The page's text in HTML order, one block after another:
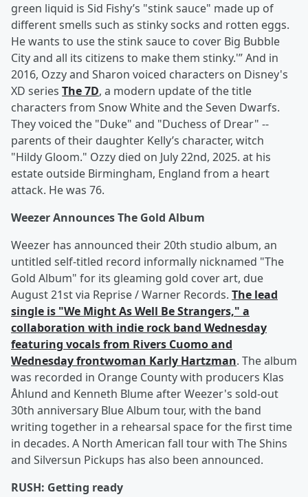
green liquid is Sid Fishy’s "stink sauce" made up of
different smells such as stinky socks and rotten eggs.
He wants to use the stink sauce to cover Big Bubble
City and all its citizens to make them stinky.'” And in
2016, Ozzy and Sharon voiced characters on Disney's
XD series The 7D, a modern update of the title
characters from Snow White and the Seven Dwarfs.
They voiced the "Duke" and "Duchess of Drear" --
parents of their daughter Kelly’s character, witch
"Hildy Gloom." Ozzy died on July 22nd, 2025. at his
estate outside Birmingham, England from a heart
attack. He was 76.
Weezer Announces The Gold Album
Weezer has announced their 20th studio album, an
untitled self-titled record informally nicknamed "The
Gold Album" for its gleaming gold cover art, due
August 21st via Reprise / Warner Records. The lead
single is "We Might As Well Be Strangers," a
collaboration with indie rock band Wednesday
featuring vocals from Rivers Cuomo and
Wednesday frontwoman Karly Hartzman. The album
was recorded in Orange County with producers Klas
Åhlund and Kenneth Blume after Weezer's sold-out
30th anniversary Blue Album tour, with the band
writing together in a rehearsal space for the first time
in decades. A North American fall tour with The Shins
and Silversun Pickups has also been announced.
RUSH: Getting ready